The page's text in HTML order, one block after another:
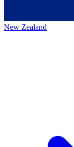
New Zealand